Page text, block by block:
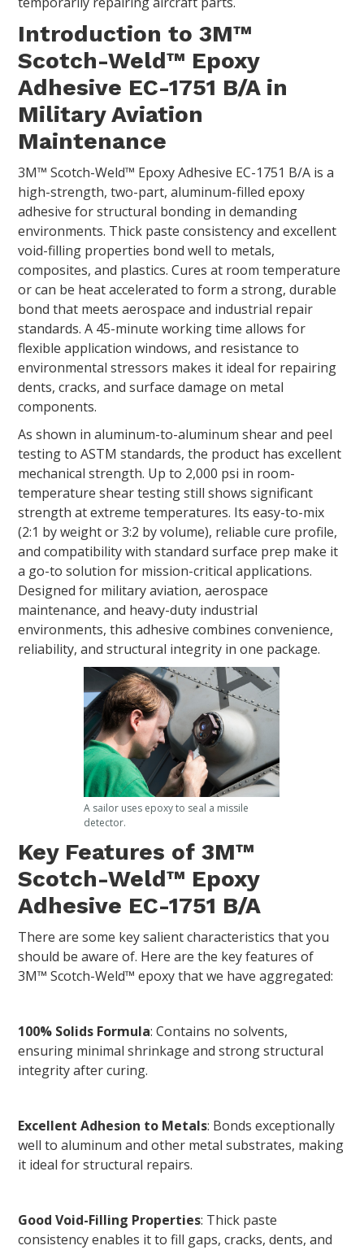
Introduction to 3M™
Scotch-Weld™ Epoxy
Adhesive EC-1751 B/A in
Military Aviation
Maintenance
3M™ Scotch-Weld™ Epoxy Adhesive EC-1751 B/A is a
high-strength, two-part, aluminum-filled epoxy
adhesive for structural bonding in demanding
environments. Thick paste consistency and excellent
void-filling properties bond well to metals,
composites, and plastics. Cures at room temperature
or can be heat accelerated to form a strong, durable
bond that meets aerospace and industrial repair
standards. A 45-minute working time allows for
flexible application windows, and resistance to
environmental stressors makes it ideal for repairing
dents, cracks, and surface damage on metal
components.
As shown in aluminum-to-aluminum shear and peel
testing to ASTM standards, the product has excellent
mechanical strength. Up to 2,000 psi in room-
temperature shear testing still shows significant
strength at extreme temperatures. Its easy-to-mix
(2:1 by weight or 3:2 by volume), reliable cure profile,
and compatibility with standard surface prep make it
a go-to solution for mission-critical applications.
Designed for military aviation, aerospace
maintenance, and heavy-duty industrial
environments, this adhesive combines convenience,
reliability, and structural integrity in one package.
A sailor uses epoxy to seal a missile
detector.
Key Features of 3M™
Scotch-Weld™ Epoxy
Adhesive EC-1751 B/A
There are some key salient characteristics that you
should be aware of. Here are the key features of
3M™ Scotch-Weld™ epoxy that we have aggregated:
100% Solids Formula: Contains no solvents,
ensuring minimal shrinkage and strong structural
integrity after curing.
Excellent Adhesion to Metals: Bonds exceptionally
well to aluminum and other metal substrates, making
it ideal for structural repairs.
Good Void-Filling Properties: Thick paste
consistency enables it to fill gaps, cracks, dents, and